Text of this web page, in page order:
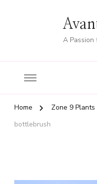
A Passion
Home Zone 9 Plants
bottlebrush